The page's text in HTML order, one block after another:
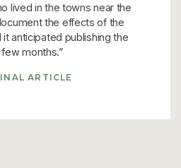
lived in the towns near the
the effects of the
anticipated publishing the
months.”
ARTICLE